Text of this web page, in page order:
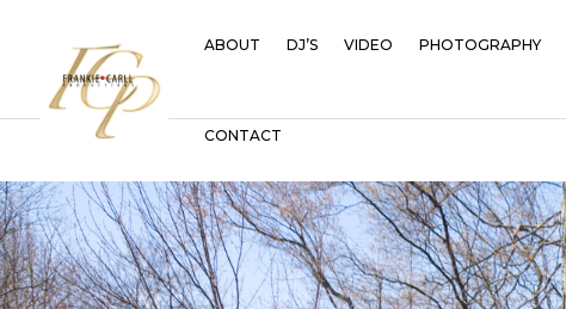
ABOUT DJ’S VIDEO PHOTOGRAPHY
CONTACT